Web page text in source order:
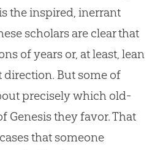
the inspired, inerrant
scholars are clear that
of years or, at least, lean
But some of
precisely which old-
Genesis they favor. That
that someone